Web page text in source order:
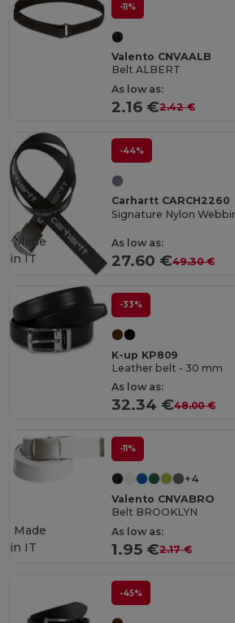
-11%
Valento CNVAALB
Belt ALBERT
As low as:
2.16 €2.42 €
-44%
Carhartt CARCH2260
As low as:
27.60 €49.30 €
Made
in IT
-33%
K-up KP809
Leather belt - 30 mm
As low as:
32.34 €48.00 €
-11%
+4
Valento CNVABRO
Belt BROOKLYN
As low as:
1.95 €2.17 €
Made
in IT
-45%